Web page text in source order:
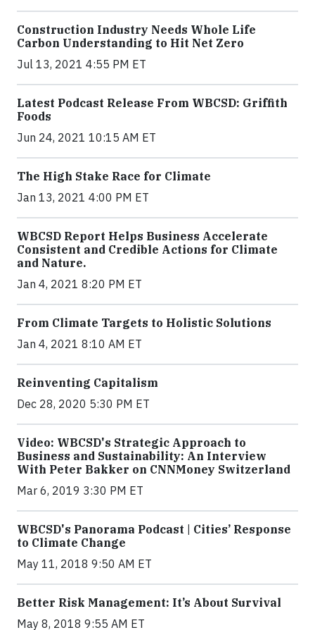
Construction Industry Needs Whole Life
Carbon Understanding to Hit Net Zero
Jul 13, 2021 4:55 PM ET
Latest Podcast Release From WBCSD: Griffith
Foods
Jun 24, 2021 10:15 AM ET
The High Stake Race for Climate
Jan 13, 2021 4:00 PM ET
WBCSD Report Helps Business Accelerate
Consistent and Credible Actions for Climate
and Nature.
Jan 4, 2021 8:20 PM ET
From Climate Targets to Holistic Solutions
Jan 4, 2021 8:10 AM ET
Reinventing Capitalism
Dec 28, 2020 5:30 PM ET
Video: WBCSD's Strategic Approach to
Business and Sustainability: An Interview
With Peter Bakker on CNNMoney Switzerland
Mar 6, 2019 3:30 PM ET
WBCSD's Panorama Podcast | Cities’ Response
to Climate Change
May 11, 2018 9:50 AM ET
Better Risk Management: It’s About Survival
May 8, 2018 9:55 AM ET